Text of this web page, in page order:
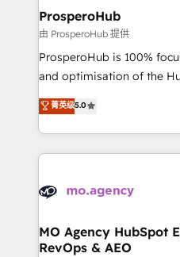
empowering our clients
autonomy. Get to grips
guided implementation
the CRM platform into
marketing strategy? We'll
to your needs and sales
Accreditations. Based in
services are offered in
ProsperoHub
由 ProsperoHub 提供
ProsperoHub is 100%
and optimisation of the
highly experienced team
ensure that you achieve
ROI from your HubSpot
extensive HubSpot,
HubSpot journey, design
infrastructure to life. Our
keeps you in control
菁英级5.0
MO Agency HubSpot
RevOps & AEO